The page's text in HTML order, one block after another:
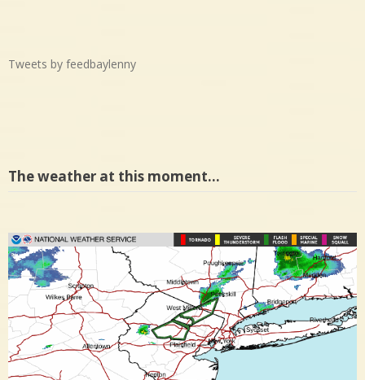
Tweets by feedbaylenny
The weather at this moment…